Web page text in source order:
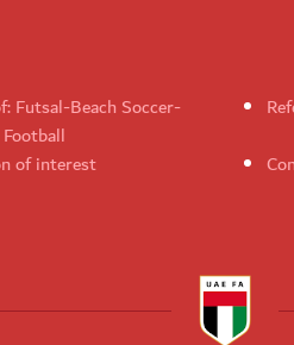
Futsal-Beach Soccer-
of interest